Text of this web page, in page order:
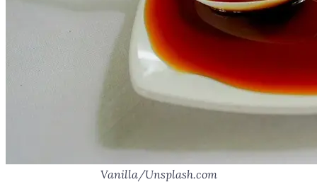
Vanilla/Unsplash.com